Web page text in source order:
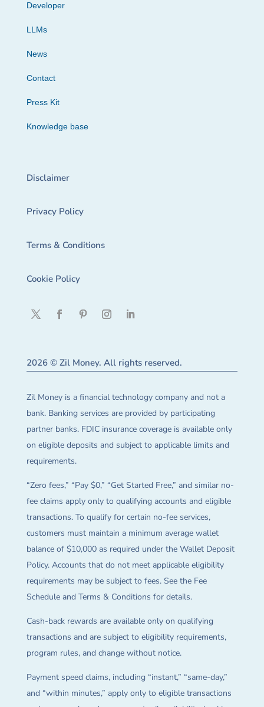
Developer
LLMs
News
Contact
Press Kit
Knowledge base
Disclaimer
Privacy Policy
Terms & Conditions
Cookie Policy
2026 © Zil Money. All rights reserved.
Zil Money is a financial technology company and not a
bank. Banking services are provided by participating
partner banks. FDIC insurance coverage is available only
on eligible deposits and subject to applicable limits and
requirements.
“Zero fees,” “Pay $0,” “Get Started Free,” and similar no-
fee claims apply only to qualifying accounts and eligible
transactions. To qualify for certain no-fee services,
customers must maintain a minimum average wallet
balance of $10,000 as required under the Wallet Deposit
Policy. Accounts that do not meet applicable eligibility
requirements may be subject to fees. See the Fee
Schedule and Terms & Conditions for details.
Cash-back rewards are available only on qualifying
transactions and are subject to eligibility requirements,
program rules, and change without notice.
Payment speed claims, including “instant,” “same-day,”
and “within minutes,” apply only to eligible transactions